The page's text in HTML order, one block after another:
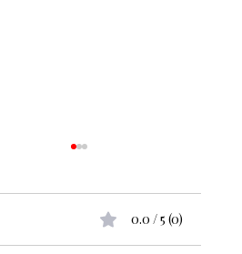
0.0 / 5 (0)